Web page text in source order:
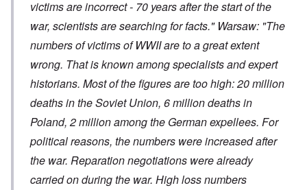
victims are incorrect - 70 years after the start of the
war, scientists are searching for facts." Warsaw: "The
numbers of victims of WWII are to a great extent
wrong. That is known among specialists and expert
historians. Most of the figures are too high: 20 million
deaths in the Soviet Union, 6 million deaths in
Poland, 2 million among the German expellees. For
political reasons, the numbers were increased after
the war. Reparation negotiations were already
carried on during the war. High loss numbers